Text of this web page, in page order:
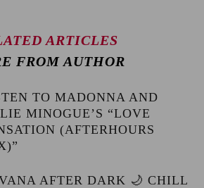
ARTICLES
FROM AUTHOR
TO MADONNA AND
MINOGUE’S “LOVE
(AFTERHOURS
AFTER DARK 🌙 CHILL